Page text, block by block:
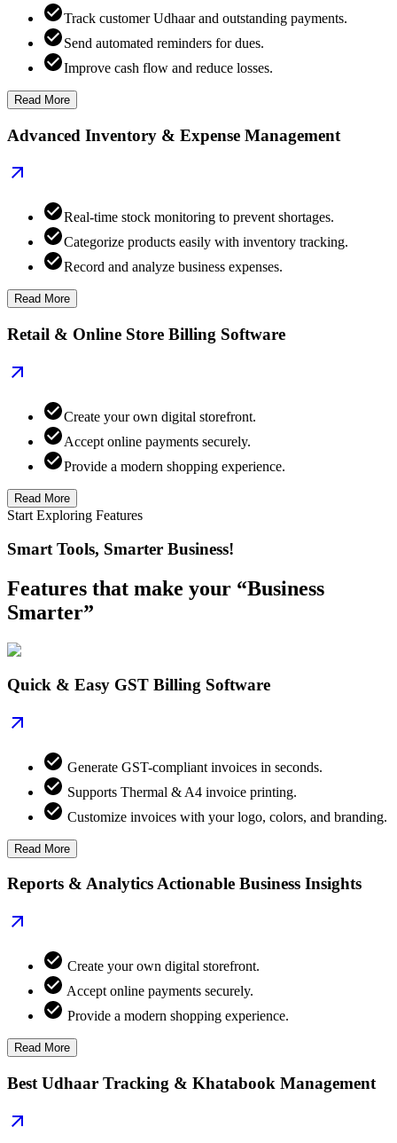
Track customer Udhaar and outstanding payments.
Send automated reminders for dues.
Improve cash flow and reduce losses.
Read More
Advanced Inventory & Expense Management
Real-time stock monitoring to prevent shortages.
Categorize products easily with inventory tracking.
Record and analyze business expenses.
Read More
Retail & Online Store Billing Software
Create your own digital storefront.
Accept online payments securely.
Provide a modern shopping experience.
Read More
Start Exploring Features
Smart Tools, Smarter Business!
Features that make your “Business
Smarter”
Quick & Easy GST Billing Software
Generate GST-compliant invoices in seconds.
Supports Thermal & A4 invoice printing.
Customize invoices with your logo, colors, and branding.
Read More
Reports & Analytics Actionable Business Insights
Create your own digital storefront.
Accept online payments securely.
Provide a modern shopping experience.
Read More
Best Udhaar Tracking & Khatabook Management